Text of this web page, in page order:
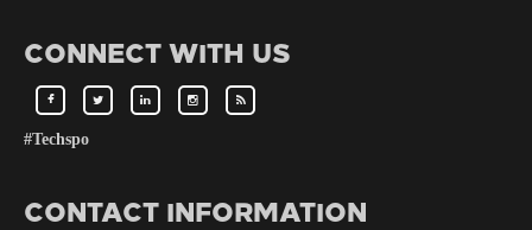
CONNECT WITH US
#Techspo
CONTACT INFORMATION